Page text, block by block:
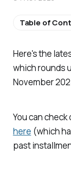
Here's the
which rounds
November
You can
here (which
past
Table of